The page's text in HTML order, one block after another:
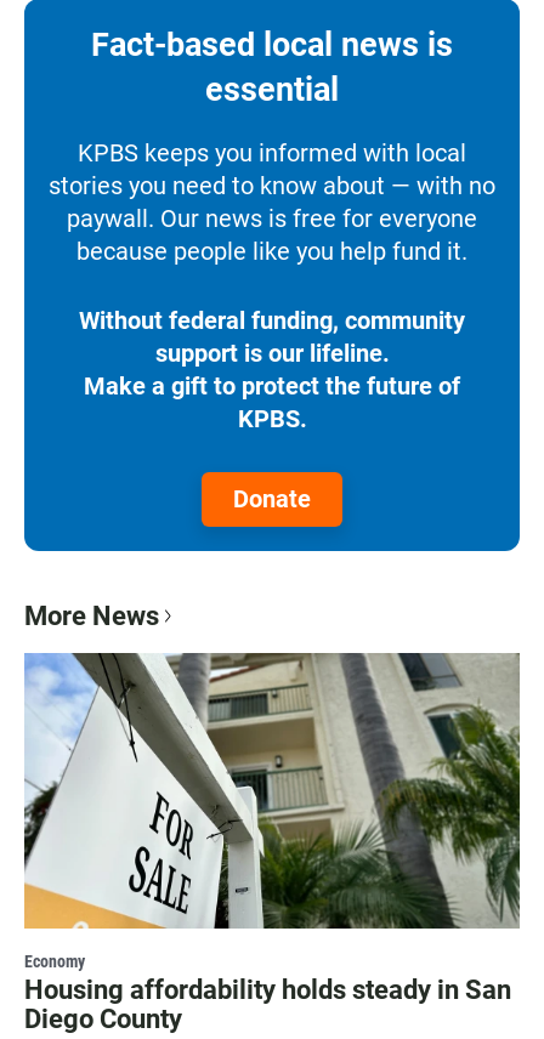
Fact-based local news is
essential
KPBS keeps you informed with local
stories you need to know about — with no
paywall. Our news is free for everyone
because people like you help fund it.
Without federal funding, community
support is our lifeline.
Make a gift to protect the future of
KPBS.
Donate
More News
Economy
Housing affordability holds steady in San
Diego County